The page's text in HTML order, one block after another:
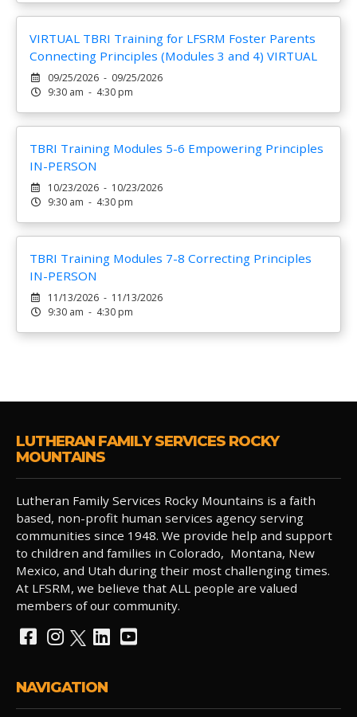
VIRTUAL TBRI Training for LFSRM Foster Parents
Connecting Principles (Modules 3 and 4) VIRTUAL
09/25/2026 - 09/25/2026
9:30 am - 4:30 pm
TBRI Training Modules 5-6 Empowering Principles
IN-PERSON
10/23/2026 - 10/23/2026
9:30 am - 4:30 pm
TBRI Training Modules 7-8 Correcting Principles
IN-PERSON
11/13/2026 - 11/13/2026
9:30 am - 4:30 pm
LUTHERAN FAMILY SERVICES ROCKY
MOUNTAINS
Lutheran Family Services Rocky Mountains is a faith
based, non-profit human services agency serving
communities since 1948. We provide help and support
to children and families in Colorado, Montana, New
Mexico, and Utah during their most challenging times.
At LFSRM, we believe that ALL people are valued
members of our community.
NAVIGATION